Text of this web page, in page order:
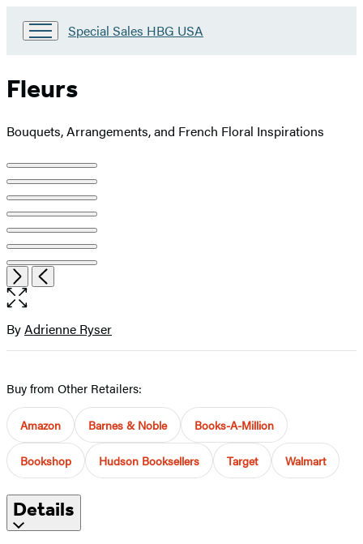
Go
HBG
Home
Special Sales HBG USA
Fleurs
Bouquets, Arrangements, and French Floral Inspirations
Product
image
pagination
Item
1
of
7
NextPrevious
Open
the
image
Contributors
ByAdrienne Ryser
Buy from Other Retailers:
Amazon Barnes & Noble Books-A-Million
Bookshop Hudson Booksellers Target Walmart
Details